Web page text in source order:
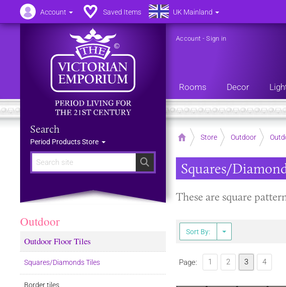
Search
Search
Period Products Store
Account -Sign in
Rooms Decor
Home Store Outdoor
Squares/
These are square
Sort By:
Page: 1 2 3 4
Outdoor
Outdoor Floor Tiles
Squares/Diamonds Tiles
Border tiles
Account Saved Items UK Mainland